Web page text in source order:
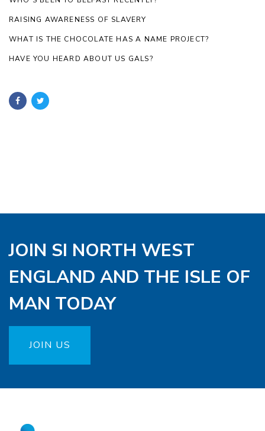
RAISING AWARENESS OF SLAVERY
WHAT IS THE CHOCOLATE HAS A NAME PROJECT?
HAVE YOU HEARD ABOUT US GALS?
JOIN SI NORTH WEST
ENGLAND AND THE ISLE OF
MAN TODAY
JOIN US